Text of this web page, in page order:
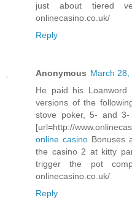
just about tiered
onlinecasino.co.uk/
Reply
Anonymous March 28,
He paid his Loanword
versions of the
stove poker, 5- and
[url=http://
online casino Bonuses
the casino 2 at kitty
trigger the pot
onlinecasino.co.uk/
Reply